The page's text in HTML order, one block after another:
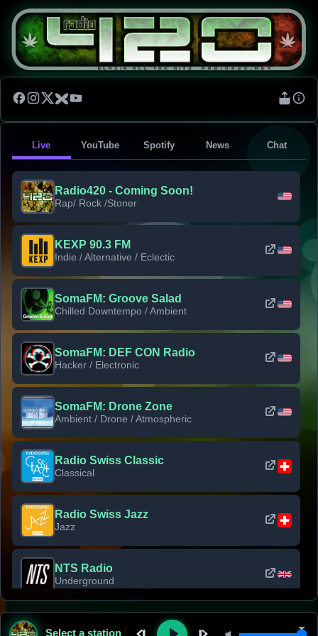
Live YouTube Spotify News Chat
Radio420 - Coming Soon!
Rap/ Rock /Stoner
KEXP 90.3 FM
Indie / Alternative / Eclectic
SomaFM: Groove Salad
Chilled Downtempo / Ambient
SomaFM: DEF CON Radio
Hacker / Electronic
SomaFM: Drone Zone
Ambient / Drone / Atmospheric
Radio Swiss Classic
Classical
Radio Swiss Jazz
Jazz
NTS Radio
Underground
Classic Rock Florida
Select a station